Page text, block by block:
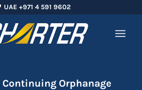
UAE +971 4 591 9602
Continuing Orphanage